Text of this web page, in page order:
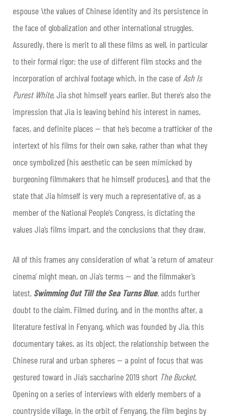
espouse \the values of Chinese identity and its persistence in
the face of globalization and other international struggles.
Assuredly, there is merit to all these films as well, in particular
to their formal rigor: the use of different film stocks and the
incorporation of archival footage which, in the case of Ash Is
Purest White, Jia shot himself years earlier. But there’s also the
impression that Jia is leaving behind his interest in names,
faces, and definite places — that he’s become a trafficker of the
intertext of his films for their own sake, rather than what they
once symbolized (his aesthetic can be seen mimicked by
burgeoning filmmakers that he himself produces), and that the
state that Jia himself is very much a representative of, as a
member of the National People’s Congress, is dictating the
values Jia’s films impart, and the conclusions that they draw.
All of this frames any consideration of what ‘a return of amateur
cinema’ might mean, on Jia’s terms — and the filmmaker’s
latest, Swimming Out Till the Sea Turns Blue,adds further
doubt to the claim. Filmed during, and in the months after, a
literature festival in Fenyang, which was founded by Jia, this
documentary takes, as its object, the relationship between the
Chinese rural and urban spheres — a point of focus that was
gestured toward in Jia’s saccharine 2019 short The Bucket.
Opening on a series of interviews with elderly members of a
countryside village, in the orbit of Fenyang, the film begins by